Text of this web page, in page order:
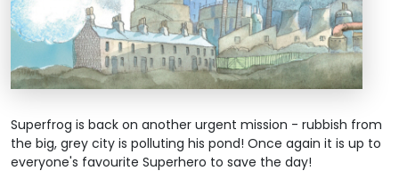
Superfrog is back on another urgent mission - rubbish from
the big, grey city is polluting his pond! Once again it is up to
everyone's favourite Superhero to save the day!